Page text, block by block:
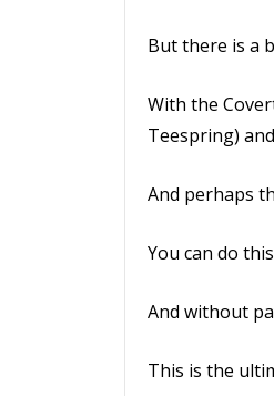
But there is a
With the
Teespring)
And perhaps
You can do
And without
This is the